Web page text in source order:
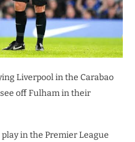
Liverpool in the Carabao
off Fulham in their
in the Premier League